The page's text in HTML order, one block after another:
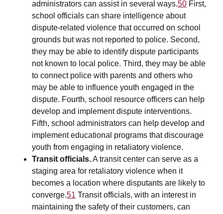
administrators can assist in several ways.50 First,
school officials can share intelligence about
dispute-related violence that occurred on school
grounds but was not reported to police. Second,
they may be able to identify dispute participants
not known to local police. Third, they may be able
to connect police with parents and others who
may be able to influence youth engaged in the
dispute. Fourth, school resource officers can help
develop and implement dispute interventions.
Fifth, school administrators can help develop and
implement educational programs that discourage
youth from engaging in retaliatory violence.
Transit officials.A transit center can serve as a
staging area for retaliatory violence when it
becomes a location where disputants are likely to
converge.51 Transit officials, with an interest in
maintaining the safety of their customers, can